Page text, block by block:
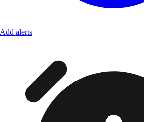
Add alerts